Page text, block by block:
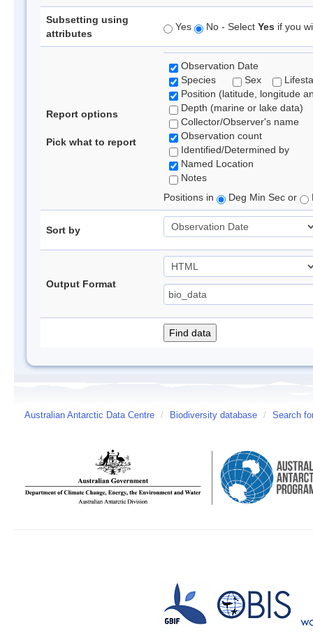
Subsetting using
attributes
Yes No - Select Yes if you
Report options
Pick what to report
Observation Date
Species
Sex
Position (latitude, longitude
Depth (marine or lake data)
Collector/Observer's name
Observation count
Identified/Determined by
Named Location
Notes
Positions in
Deg Min Sec or
Sort by
Output Format
Australian Antarctic Data Centre / Biodiversity database / Search